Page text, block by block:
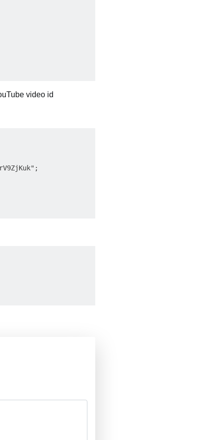
video id